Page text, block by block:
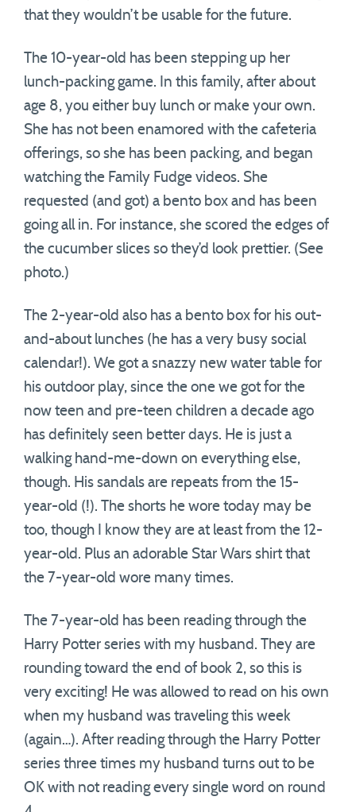
that they wouldn’t be usable for the future.
The 10-year-old has been stepping up her
lunch-packing game. In this family, after about
age 8, you either buy lunch or make your own.
She has not been enamored with the cafeteria
offerings, so she has been packing, and began
watching the Family Fudge videos. She
requested (and got) a bento box and has been
going all in. For instance, she scored the edges of
the cucumber slices so they’d look prettier. (See
photo.)
The 2-year-old also has a bento box for his out-
and-about lunches (he has a very busy social
calendar!). We got a snazzy new water table for
his outdoor play, since the one we got for the
now teen and pre-teen children a decade ago
has definitely seen better days. He is just a
walking hand-me-down on everything else,
though. His sandals are repeats from the 15-
year-old (!). The shorts he wore today may be
too, though I know they are at least from the 12-
year-old. Plus an adorable Star Wars shirt that
the 7-year-old wore many times.
The 7-year-old has been reading through the
Harry Potter series with my husband. They are
rounding toward the end of book 2, so this is
very exciting! He was allowed to read on his own
when my husband was traveling this week
(again…). After reading through the Harry Potter
series three times my husband turns out to be
OK with not reading every single word on round